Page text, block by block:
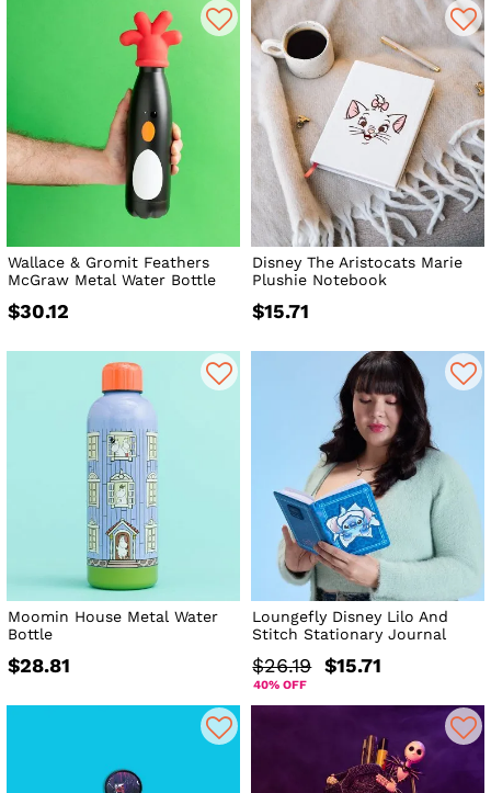
Wallace & Gromit Feathers
McGraw Metal Water Bottle
$30.12
Disney The Aristocats Marie
Plushie Notebook
$15.71
Moomin House Metal Water
Bottle
$28.81
Loungefly Disney Lilo And
Stitch Stationary Journal
$26.19 $15.71
40% OFF